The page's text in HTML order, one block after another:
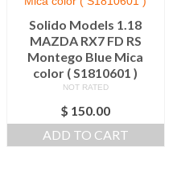
Solido Models 1.18
MAZDA RX7 FD RS
Montego Blue Mica
color ( S1810601 )
NOT RATED
$ 150.00
ADD TO CART